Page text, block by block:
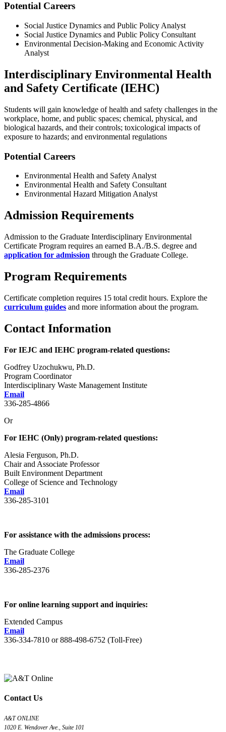
Potential Careers
Social Justice Dynamics and Public Policy Analyst
Social Justice Dynamics and Public Policy Consultant
Environmental Decision-Making and Economic Activity
Analyst
Interdisciplinary Environmental Health
and Safety Certificate (IEHC)
Students will gain knowledge of health and safety challenges in the
workplace, home, and public spaces; chemical, physical, and
biological hazards, and their controls; toxicological impacts of
exposure to hazards; and environmental regulations
Potential Careers
Environmental Health and Safety Analyst
Environmental Health and Safety Consultant
Environmental Hazard Mitigation Analyst
Admission Requirements
Admission to the Graduate Interdisciplinary Environmental
Certificate Program requires an earned B.A./B.S. degree and
application for admission through the Graduate College.
Program Requirements
Certificate completion requires 15 total credit hours. Explore the
curriculum guides and more information about the program.
Contact Information
For IEJC and IEHC program-related questions:
Godfrey Uzochukwu, Ph.D.
Program Coordinator
Interdisciplinary Waste Management Institute
Email
336-285-4866
Or
For IEHC (Only) program-related questions:
Alesia Ferguson, Ph.D.
Chair and Associate Professor
Built Environment Department
College of Science and Technology
Email
336-285-3101
For assistance with the admissions process:
The Graduate College
Email
336-285-2376
For online learning support and inquiries:
Extended Campus
Email
336-334-7810 or 888-498-6752 (Toll-Free)
Contact Us
A&T ONLINE
1020 E. Wendover Ave., Suite 101